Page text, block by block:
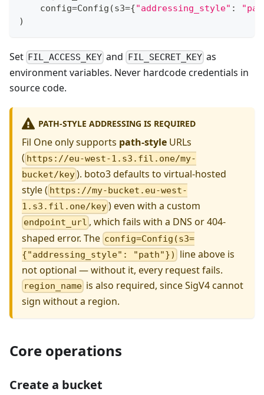
    config
=Config (s3={"addressing_style" :
)
Set FIL_ACCESS_KEY and FIL_SECRET_KEY as
environment variables. Never hardcode credentials in
source code.
PATH-STYLE ADDRESSING IS REQUIRED
Fil One only supports path-style URLs
( https://eu-west-1.s3.fil.one/my-
bucket/key). boto3 defaults to virtual-hosted
style ( https://my-bucket.eu-west-
1.s3.fil.one/key) even with a custom
endpoint_url , which fails with a DNS or 404-
shaped error. The config=Config(s3=
{"addressing_style": "path"})
line above is
not optional — without it, every request fails.
region_name is also required, since SigV4 cannot
sign without a region.
Core operations
Create a bucket